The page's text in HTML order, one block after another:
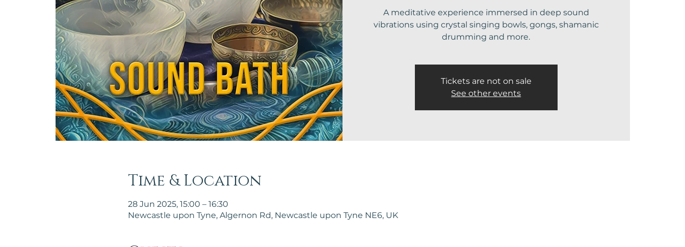
A meditative experience immersed in deep sound
vibrations using crystal singing bowls, gongs, shamanic
drumming and more.
Tickets are not on sale
See other events
Time & Location
28 Jun 2025, 15:00 – 16:30
Newcastle upon Tyne, Algernon Rd, Newcastle upon Tyne NE6, UK